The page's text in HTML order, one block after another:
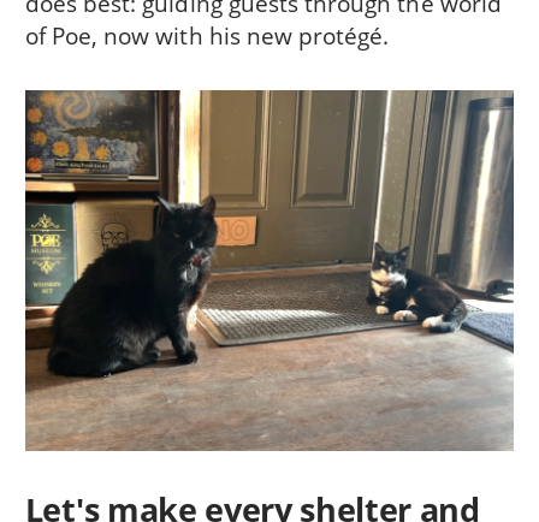
of Poe, now with his new protégé.
Let's make every shelter and